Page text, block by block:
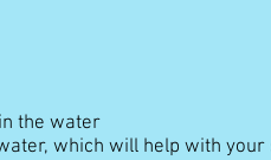
the water
which will help with your